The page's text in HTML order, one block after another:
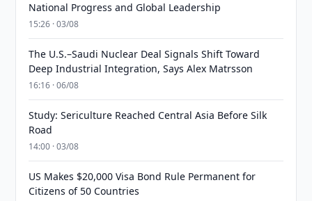
National Progress and Global Leadership
15:26 · 03/08
The U.S.–Saudi Nuclear Deal Signals Shift Toward
Deep Industrial Integration, Says Alex Matrsson
16:16 · 06/08
Study: Sericulture Reached Central Asia Before Silk
Road
14:00 · 03/08
US Makes $20,000 Visa Bond Rule Permanent for
Citizens of 50 Countries